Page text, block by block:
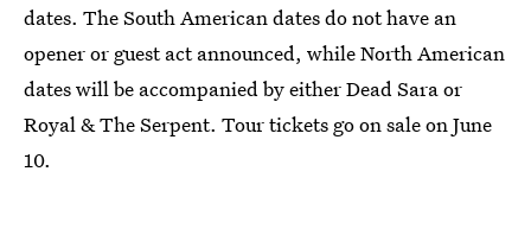
dates. The South American dates do not have an
opener or guest act announced, while North American
dates will be accompanied by either Dead Sara or
Royal & The Serpent. Tour tickets go on sale on June
10.